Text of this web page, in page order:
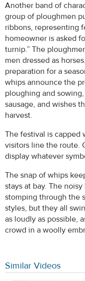
Another band of
group of ploughmen
ribbons, representing
homeowner is asked
turnip.” The
men dressed as
preparation for a
whips announce the
ploughing and
sausage, and wishes
harvest.
The festival is capped
visitors line the route.
display whatever
The snap of whips
stays at bay. The
stomping through the
styles, but they all
as loudly as possible,
crowd in a woolly
Similar Videos